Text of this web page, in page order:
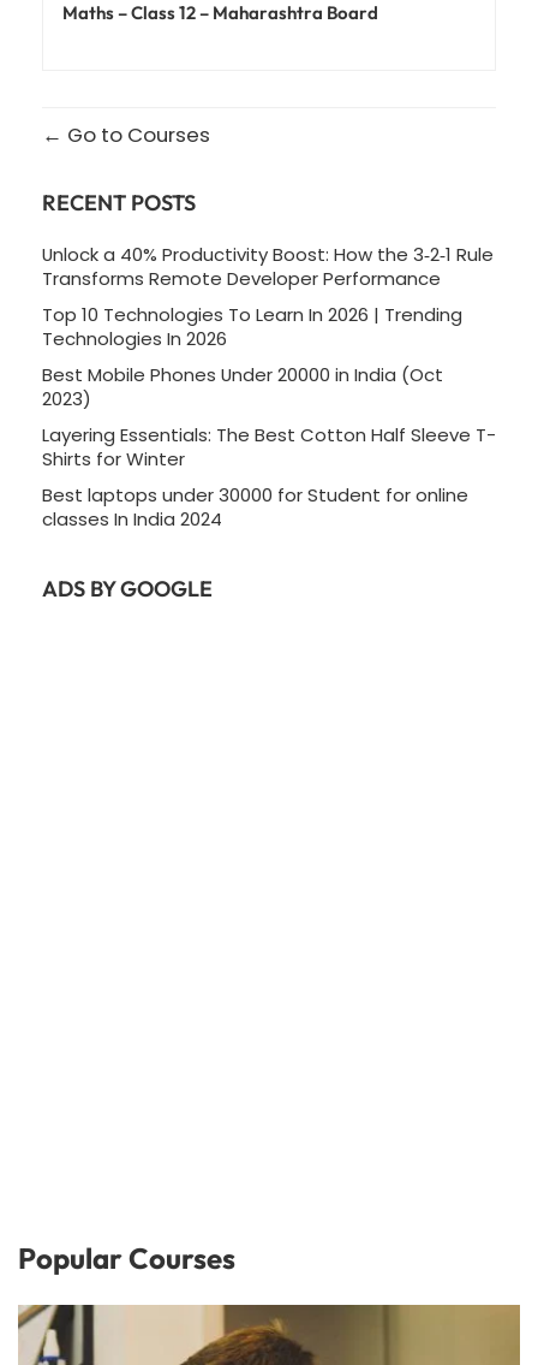
Maths – Class 12 – Maharashtra Board
Go to Courses
RECENT POSTS
Unlock a 40% Productivity Boost: How the 3‑2‑1 Rule
Transforms Remote Developer Performance
Top 10 Technologies To Learn In 2026 | Trending
Technologies In 2026
Best Mobile Phones Under 20000 in India (Oct
2023)
Layering Essentials: The Best Cotton Half Sleeve T-
Shirts for Winter
Best laptops under 30000 for Student for online
classes In India 2024
ADS BY GOOGLE
Popular Courses